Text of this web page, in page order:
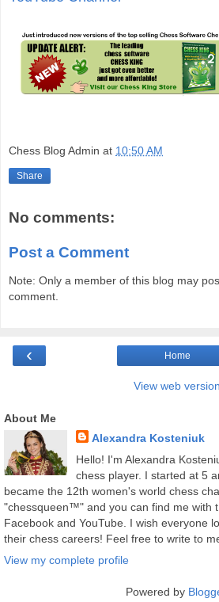
Chess Blog Admin at 10:50 AM
Share
No comments:
Post a Comment
Note: Only a member of this blog may
comment.
‹ Home
View web version
About Me
Alexandra Kosteniuk
Hello! I'm Alexandra
chess player. I started at 5
became the 12th women's world chess
"chessqueen™" and you can find me with
Facebook and YouTube. I wish everyone
their chess careers! Feel free to write to
View my complete profile
Powered by